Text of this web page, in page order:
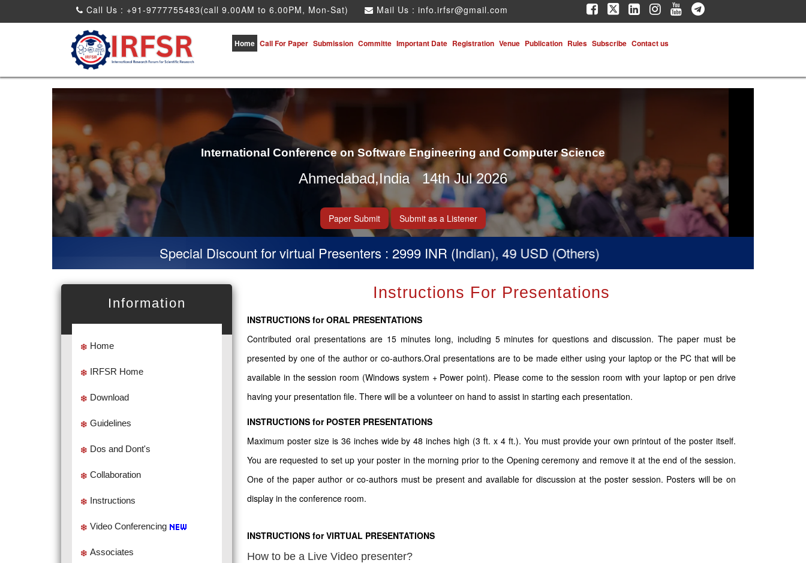
Call Us : +91-9777755483(call 9.00AM to 6.00PM, Mon-Sat) Mail Us : info.irfsr@gmail.com
Home Call For Paper Submission Committe Important Date Registration Venue Publication Rules Subscribe Contact us
International Conference on Software Engineering and Computer Science
Ahmedabad,India 14th Jul 2026
Paper Submit Submit as a Listener
Special Discount for virtual Presenters : 2999 INR (Indian), 49 USD (Others)
Information
Home
IRFSR Home
Download
Guidelines
Dos and Dont's
Collaboration
Instructions
Video Conferencing
Associates
Instructions For Presentations
INSTRUCTIONS for ORAL PRESENTATIONS
Contributed oral presentations are 15 minutes long, including 5 minutes for questions and discussion. The paper must be
presented by one of the author or co-authors.Oral presentations are to be made either using your laptop or the PC that will be
available in the session room (Windows system + Power point). Please come to the session room with your laptop or pen drive
having your presentation file. There will be a volunteer on hand to assist in starting each presentation.
INSTRUCTIONS for POSTER PRESENTATIONS
Maximum poster size is 36 inches wide by 48 inches high (3 ft. x 4 ft.). You must provide your own printout of the poster itself.
You are requested to set up your poster in the morning prior to the Opening ceremony and remove it at the end of the session.
One of the paper author or co-authors must be present and available for discussion at the poster session. Posters will be on
display in the conference room.
INSTRUCTIONS for VIRTUAL PRESENTATIONS
How to be a Live Video presenter?